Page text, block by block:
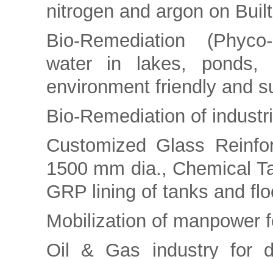
nitrogen and argon on
Bio-Remediation
water in lakes, ponds,
environment friendly and
Bio-Remediation of
Customized Glass
1500 mm dia., Chemical
GRP lining of tanks and
Mobilization of manpower
Oil & Gas industry for